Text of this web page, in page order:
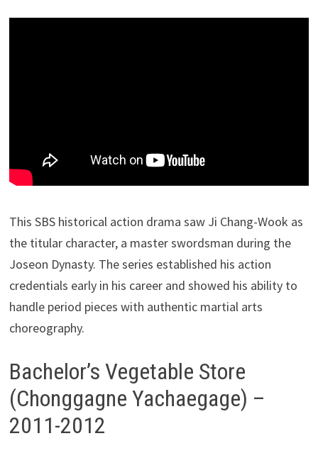
This SBS historical action drama saw Ji Chang-Wook as
the titular character, a master swordsman during the
Joseon Dynasty. The series established his action
credentials early in his career and showed his ability to
handle period pieces with authentic martial arts
choreography.
Bachelor’s Vegetable Store
(Chonggagne Yachaegage) –
2011-2012